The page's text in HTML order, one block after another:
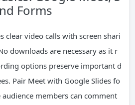
Forms
clear video calls with screen shari
downloads are necessary as it r
options preserve important d
Pair Meet with Google Slides fo
members can comment